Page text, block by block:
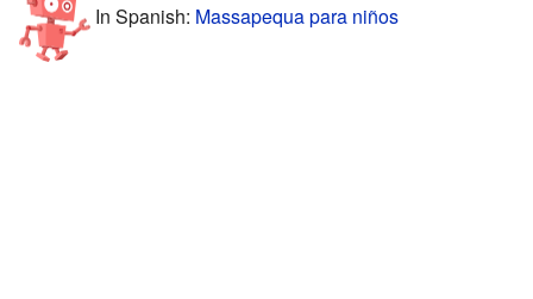
In Spanish: Massapequa para niños